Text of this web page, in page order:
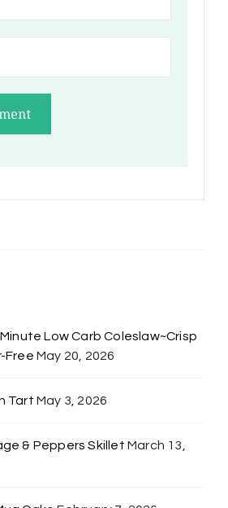
Low Carb Coleslaw~Crisp
Free May 20, 2026
Tart May 3, 2026
& Peppers Skillet March 13,